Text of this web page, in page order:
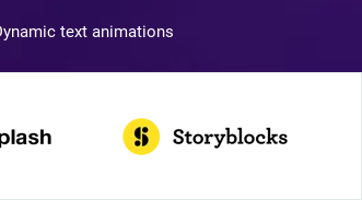
text animations